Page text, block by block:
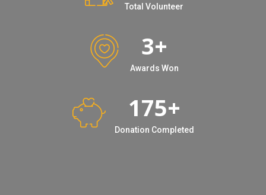
Total Volunteer
3+
Awards Won
175+
Donation Completed